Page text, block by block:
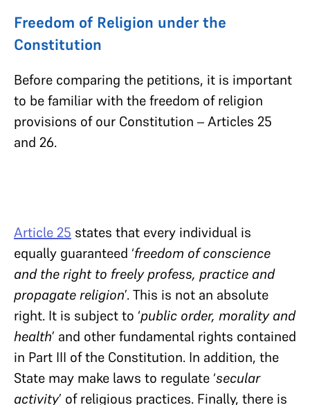
Freedom of Religion under the
Constitution
Before comparing the petitions, it is important
to be familiar with the freedom of religion
provisions of our Constitution – Articles 25
and 26.
Article 25 states that every individual is
equally guaranteed ‘freedom of conscience
and the right to freely profess, practice and
propagate religion’. This is not an absolute
right. It is subject to ‘public order, morality and
health’ and other fundamental rights contained
in Part III of the Constitution. In addition, the
State may make laws to regulate ‘secular
activity’ of religious practices. Finally, there is